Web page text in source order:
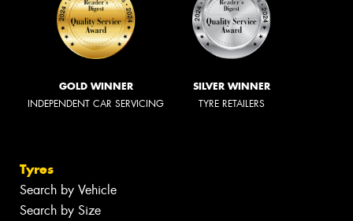
GOLD WINNER
INDEPENDENT CAR SERVICING
SILVER WINNER
TYRE RETAILERS
Tyres
Search by Vehicle
Search by Size